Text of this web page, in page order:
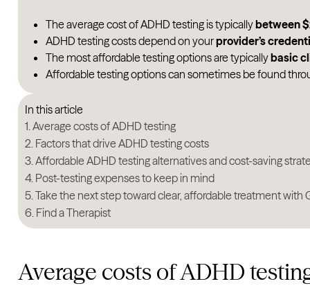
The average cost of ADHD testing is typicallybetween
ADHD testing costs depend on yourprovider’s
The most affordable testing options are typicallybasic
Affordable testing options can sometimes be found
In this article
Average costs of ADHD testing
Factors that drive ADHD testing costs
Affordable ADHD testing alternatives and cost-saving
Post-testing expenses to keep in mind
Take the next step toward clear, affordable treatment with
Find a Therapist
Average costs of ADHD